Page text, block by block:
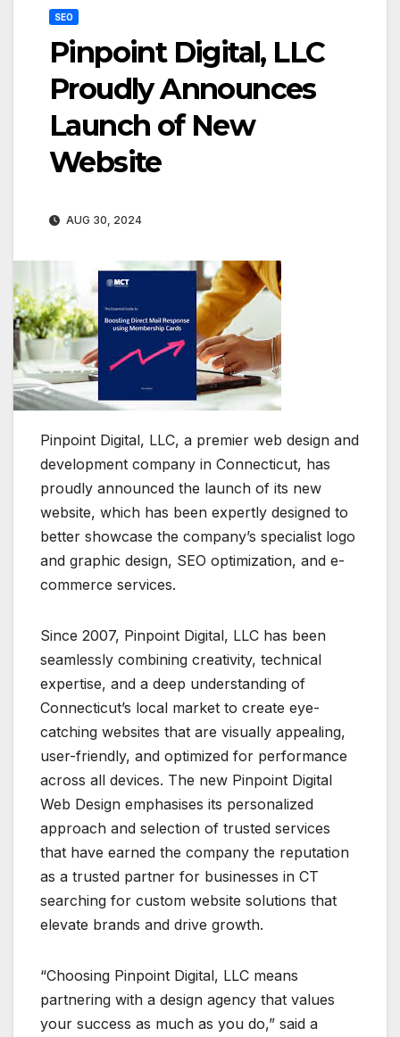
SEO
Pinpoint Digital, LLC
Proudly Announces
Launch of New
Website
AUG 30, 2024
Pinpoint Digital, LLC, a premier web design and
development company in Connecticut, has
proudly announced the launch of its new
website, which has been expertly designed to
better showcase the company’s specialist logo
and graphic design, SEO optimization, and e-
commerce services.
Since 2007, Pinpoint Digital, LLC has been
seamlessly combining creativity, technical
expertise, and a deep understanding of
Connecticut’s local market to create eye-
catching websites that are visually appealing,
user-friendly, and optimized for performance
across all devices. The new Pinpoint Digital
Web Design emphasises its personalized
approach and selection of trusted services
that have earned the company the reputation
as a trusted partner for businesses in CT
searching for custom website solutions that
elevate brands and drive growth.
“Choosing Pinpoint Digital, LLC means
partnering with a design agency that values
your success as much as you do,” said a